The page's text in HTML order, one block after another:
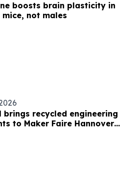
boosts brain plasticity in
not males
brings recycled engineering
to Maker Faire Hannover